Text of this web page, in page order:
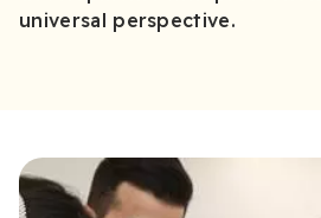
universal perspective.